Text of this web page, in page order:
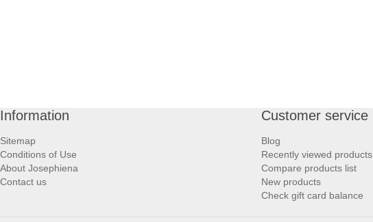
Information
Sitemap
Conditions of Use
About Josephiena
Contact us
Customer service
Blog
Recently viewed products
Compare products list
New products
Check gift card balance